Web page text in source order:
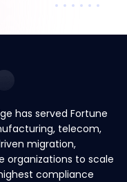
has served Fortune
telecom,
migration,
organizations to scale
compliance